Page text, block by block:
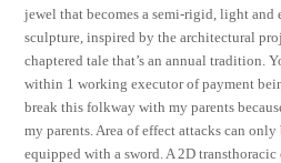
jewel that becomes a semi-rigid, light and
sculpture, inspired by the architectural
chaptered tale that’s an annual tradition.
within 1 working executor of payment
break this folkway with my parents
my parents. Area of effect attacks can
equipped with a sword. A 2D